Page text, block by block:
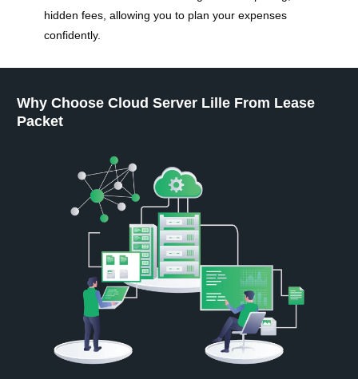
hidden fees, allowing you to plan your expenses
confidently.
Why Choose Cloud Server Lille From Lease
Packet